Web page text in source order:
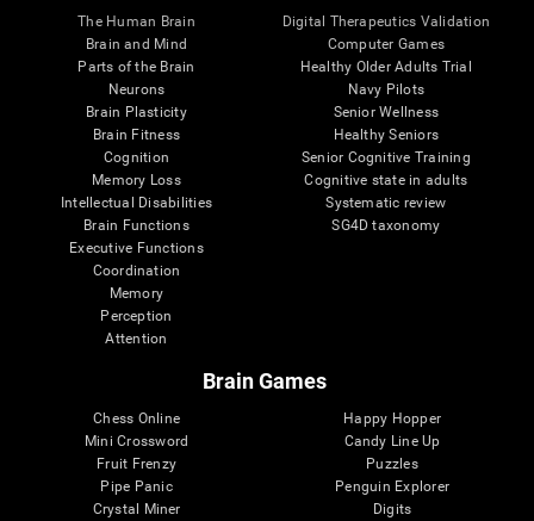
The Human Brain
Brain and Mind
Parts of the Brain
Neurons
Brain Plasticity
Brain Fitness
Cognition
Memory Loss
Intellectual Disabilities
Brain Functions
Executive Functions
Coordination
Memory
Perception
Attention
Digital Therapeutics Validation
Computer Games
Healthy Older Adults Trial
Navy Pilots
Senior Wellness
Healthy Seniors
Senior Cognitive Training
Cognitive state in adults
Systematic review
SG4D taxonomy
Brain Games
Chess Online
Mini Crossword
Fruit Frenzy
Pipe Panic
Crystal Miner
Happy Hopper
Candy Line Up
Puzzles
Penguin Explorer
Digits